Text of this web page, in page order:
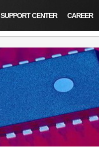
SUPPORT CENTER CAREER